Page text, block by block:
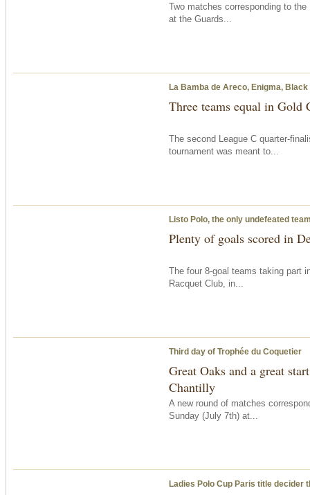
Two matches corresponding to
at the Guards...
La Bamba de Areco, Enigma,
Three teams equal in Gold
The second League C quarter-
tournament was meant to...
Listo Polo, the only undefeated
Plenty of goals scored in
The four 8-goal teams taking part
Racquet Club, in...
Third day of Trophée du Coquetier
Great Oaks and a great
Chantilly
A new round of matches
Sunday (July 7th) at...
Ladies Polo Cup Paris title decider